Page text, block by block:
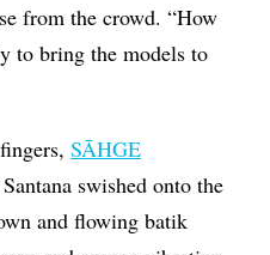
from the crowd. “How
to bring the models to
SĀHGE
swished onto the
and flowing batik